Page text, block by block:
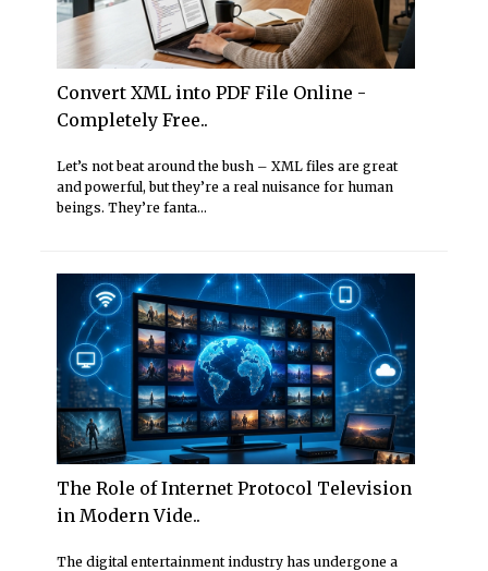
Convert XML into PDF File Online -
Completely Free..
Let’s not beat around the bush – XML files are great
and powerful, but they’re a real nuisance for human
beings. They’re fanta...
The Role of Internet Protocol Television
in Modern Vide..
The digital entertainment industry has undergone a